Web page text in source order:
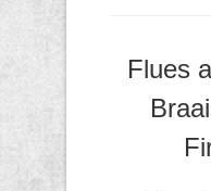
Flues